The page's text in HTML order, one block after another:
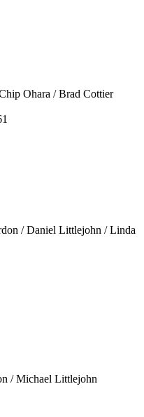
Ohara / Brad Cottier
/ Daniel Littlejohn / Linda
/ Michael Littlejohn